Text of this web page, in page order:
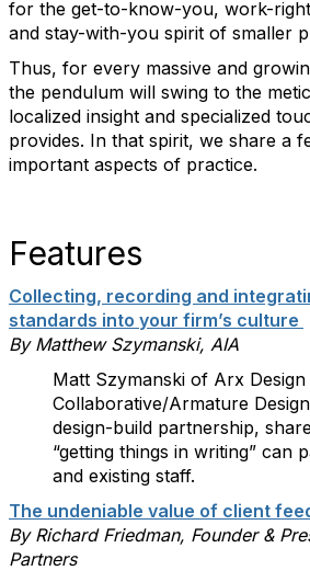
for the get-to-know-you, work-
and stay-with-you spirit of smaller
Thus, for every massive and
the pendulum will swing to the
localized insight and specialized
provides. In that spirit, we share a
important aspects of practice.
Features
Collecting, recording and
standards into your firm’s culture
By Matthew Szymanski, AIA
Matt Szymanski of Arx Design
Collaborative/Armature
design-build partnership,
“getting things in writing” can
and existing staff.
The undeniable value of client
By Richard Friedman, Founder &
Partners